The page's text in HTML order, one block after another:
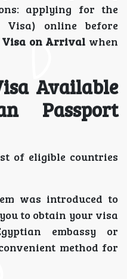
applying for the
Visa) online before
Visa on Arrival when
Available
Passport
of eligible countries
was introduced to
to obtain your visa
embassy or
method for